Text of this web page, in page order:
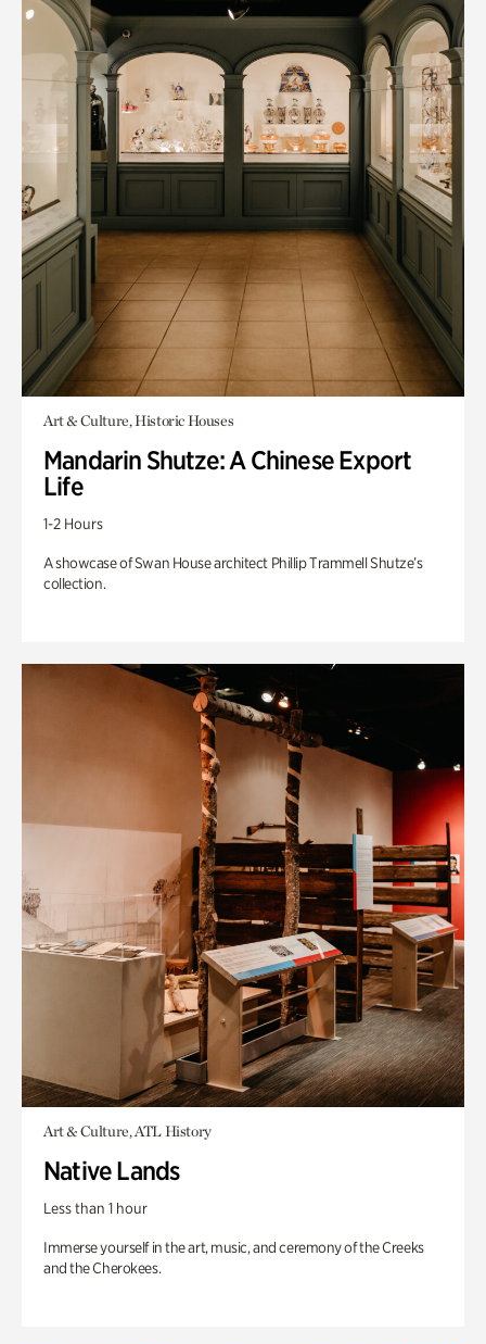
Art & Culture, Historic Houses
Mandarin Shutze: A Chinese Export
Life
1-2 Hours
A showcase of Swan House architect Phillip Trammell Shutze’s
collection.
Art & Culture, ATL History
Native Lands
Less than 1 hour
Immerse yourself in the art, music, and ceremony of the Creeks
and the Cherokees.